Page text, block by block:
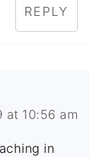
REPLY
at 10:56 am
in